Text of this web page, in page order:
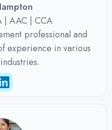
| AAC | CCA
professional and
experience in various